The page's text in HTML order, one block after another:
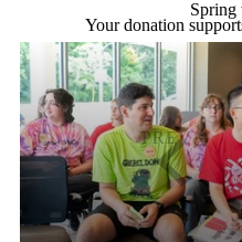
Spring
Your donation